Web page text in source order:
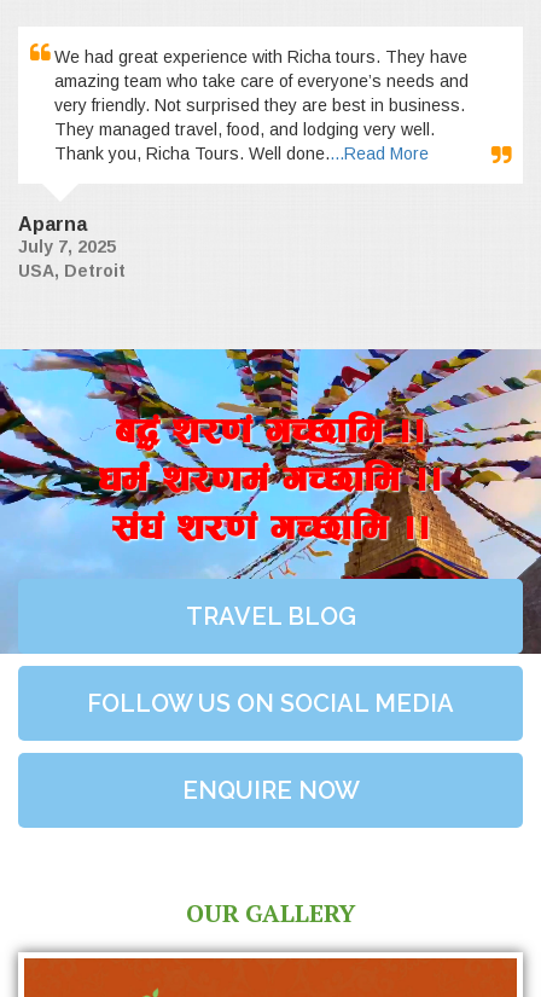
We had great experience with Richa tours. They have
amazing team who take care of everyone’s needs and
very friendly. Not surprised they are best in business.
They managed travel, food, and lodging very well.
Thank you, Richa Tours. Well done....Read More
Aparna
July 7, 2025
USA, Detroit
a4+ z/0f+ uR5fld ..
wd{+ z/0fd+ uR5fld ..
;+3+ z/0f+ uR5fld ..
TRAVEL BLOG
FOLLOW US ON SOCIAL MEDIA
ENQUIRE NOW
OUR GALLERY